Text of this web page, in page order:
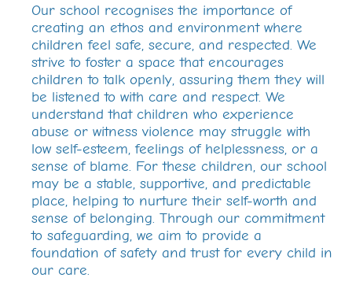
Our school recognises the importance of
creating an ethos and environment where
children feel safe, secure, and respected. We
strive to foster a space that encourages
children to talk openly, assuring them they will
be listened to with care and respect. We
understand that children who experience
abuse or witness violence may struggle with
low self-esteem, feelings of helplessness, or a
sense of blame. For these children, our school
may be a stable, supportive, and predictable
place, helping to nurture their self-worth and
sense of belonging. Through our commitment
to safeguarding, we aim to provide a
foundation of safety and trust for every child in
our care.